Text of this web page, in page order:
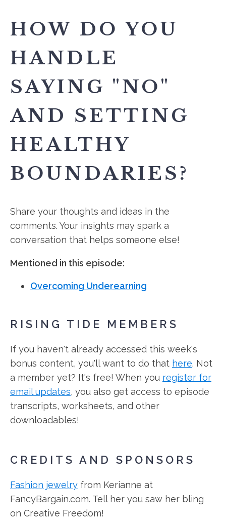
HOW DO YOU
HANDLE
SAYING "NO"
AND SETTING
HEALTHY
BOUNDARIES?
Share your thoughts and ideas in the
comments. Your insights may spark a
conversation that helps someone else!
Mentioned in this episode:
Overcoming Underearning
RISING TIDE MEMBERS
If you haven't already accessed this week's
bonus content, you'll want to do that here. Not
a member yet? It's free! When you register for
email updates, you also get access to episode
transcripts, worksheets, and other
downloadables!
CREDITS AND SPONSORS
Fashion jewelry from Kerianne at
FancyBargain.com. Tell her you saw her bling
on Creative Freedom!